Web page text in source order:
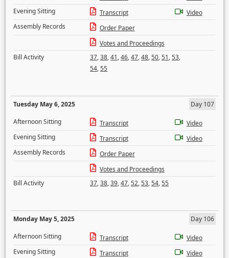
Evening Sitting
Transcript
Video
Assembly Records
Order Paper
Votes and Proceedings
Bill Activity
37,38,41,46,47,48,50,51,53,
54,55
Tuesday May 6, 2025
Day 107
Afternoon Sitting
Transcript
Video
Evening Sitting
Transcript
Video
Assembly Records
Order Paper
Votes and Proceedings
Bill Activity
37,38,39,47,52,53,54,55
Monday May 5, 2025
Day 106
Afternoon Sitting
Transcript
Video
Evening Sitting
Transcript
Video